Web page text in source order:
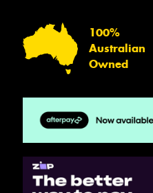
100%
Australian
Owned